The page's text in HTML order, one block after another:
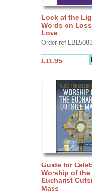
Look at the
Words on
Love
Order ref LBL5083
£11.95
Guide for
Worship of the
Eucharist
Mass